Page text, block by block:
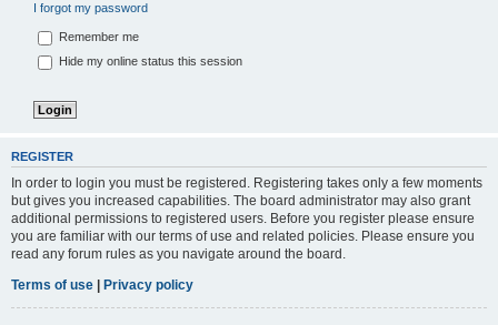
I forgot my password
Remember me
Hide my online status this session
REGISTER
In order to login you must be registered. Registering takes only a few moments
but gives you increased capabilities. The board administrator may also grant
additional permissions to registered users. Before you register please ensure
you are familiar with our terms of use and related policies. Please ensure you
read any forum rules as you navigate around the board.
Terms of use | Privacy policy